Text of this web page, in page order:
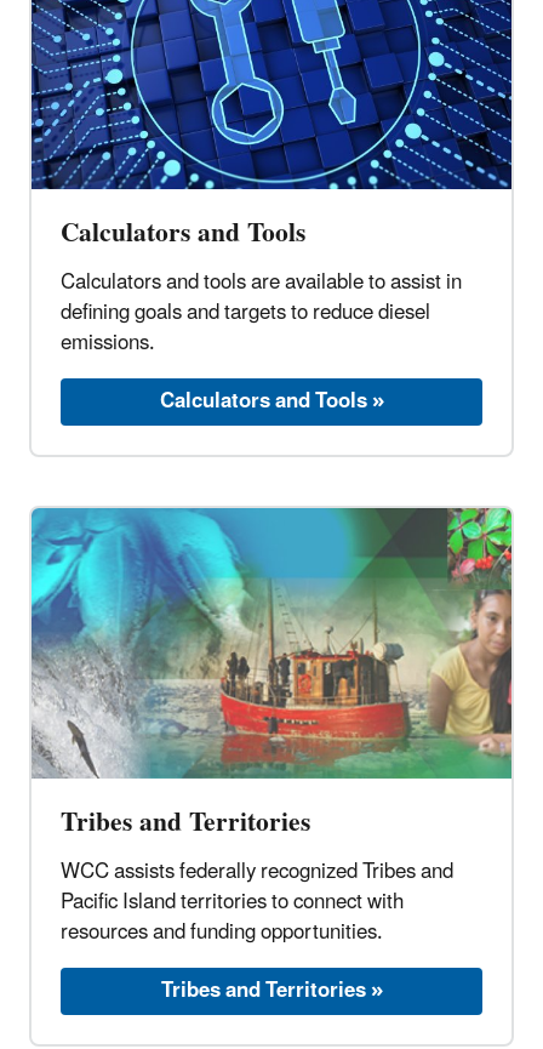
Calculators and Tools
Calculators and tools are available to assist in
defining goals and targets to reduce diesel
emissions.
Calculators and Tools »
Tribes and Territories
WCC assists federally recognized Tribes and
Pacific Island territories to connect with
resources and funding opportunities.
Tribes and Territories »